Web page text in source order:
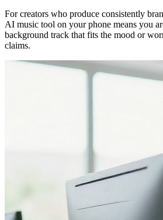
For creators who produce consistently
AI music tool on your phone means you
background track that fits the mood or
claims.